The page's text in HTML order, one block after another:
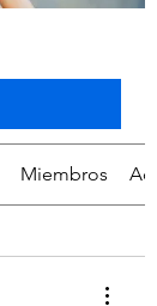
Miembros